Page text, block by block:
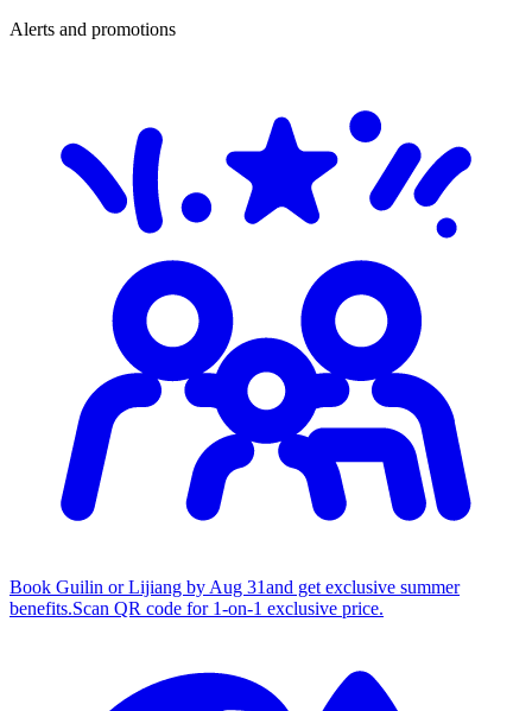
Alerts and promotions
Book Guilin or Lijiang by Aug 31and get exclusive summer
benefits.Scan QR code for 1‑on‑1 exclusive price.